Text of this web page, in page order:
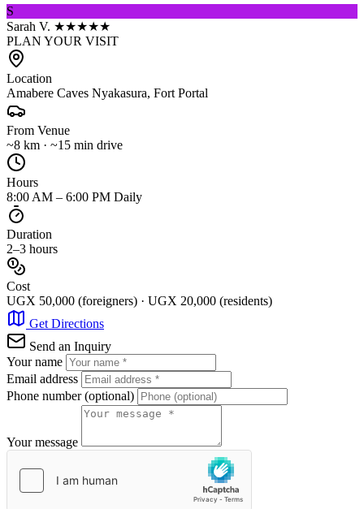
S
Sarah V. ★★★★★
PLAN YOUR VISIT
Location
Amabere Caves Nyakasura, Fort Portal
From Venue
~8 km · ~15 min drive
Hours
8:00 AM – 6:00 PM Daily
Duration
2–3 hours
Cost
UGX 50,000 (foreigners) · UGX 20,000 (residents)
Get Directions
Send an Inquiry
Your name
Email address
Phone number (optional)
Your message